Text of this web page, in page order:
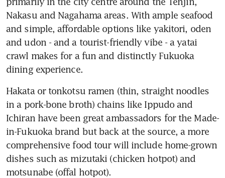
Nakasu and Nagahama areas. With ample seafood
and simple, affordable options like yakitori, oden
and udon - and a tourist-friendly vibe - a yatai
crawl makes for a fun and distinctly Fukuoka
dining experience.
Hakata or tonkotsu ramen (thin, straight noodles
in a pork-bone broth) chains like Ippudo and
Ichiran have been great ambassadors for the Made-
in-Fukuoka brand but back at the source, a more
comprehensive food tour will include home-grown
dishes such as mizutaki (chicken hotpot) and
motsunabe (offal hotpot).